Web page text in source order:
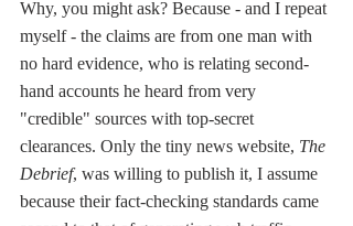
Why, you might ask? Because - and I repeat
myself - the claims are from one man with
no hard evidence, who is relating second-
hand accounts he heard from very
"credible" sources with top-secret
clearances. Only the tiny news website, The
Debrief, was willing to publish it, I assume
because their fact-checking standards came